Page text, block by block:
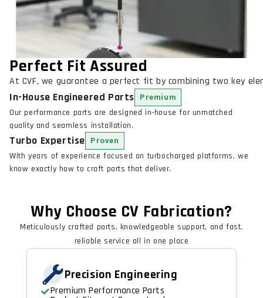
Perfect Fit Assured
At CVF, we guarantee a perfect fit by combining two key
In-House Engineered Parts Premium
Our performance parts are designed in-house for unmatched
quality and seamless installation.
Turbo Expertise Proven
With years of experience focused on turbocharged platforms, we
know exactly how to craft parts that deliver.
Why Choose CV Fabrication?
Meticulously crafted parts, knowledgeable support, and fast,
reliable service all in one place
Precision Engineering
Premium Performance Parts